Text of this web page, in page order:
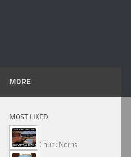
MORE
MOST LIKED
Chuck Norris